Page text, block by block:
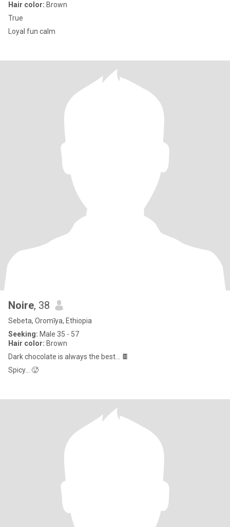
Hair color: Brown
True
Loyal fun calm
Noire, 38
Sebeta, Oromīya, Ethiopia
Seeking: Male 35 - 57
Hair color: Brown
Dark chocolate is always the best… 🍫
Spicy… 🥵